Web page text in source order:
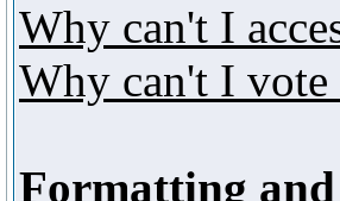
Why can't I
Why can't I
Formatting and